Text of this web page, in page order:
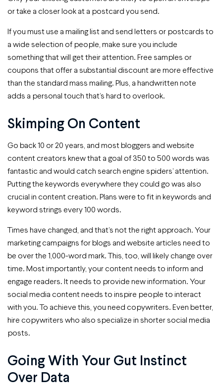
or take a closer look at a postcard you send.
If you must use a mailing list and send letters or postcards to
a wide selection of people, make sure you include
something that will get their attention. Free samples or
coupons that offer a substantial discount are more effective
than the standard mass mailing. Plus, a handwritten note
adds a personal touch that’s hard to overlook.
Skimping On Content
Go back 10 or 20 years, and most bloggers and website
content creators knew that a goal of 350 to 500 words was
fantastic and would catch search engine spiders’ attention.
Putting the keywords everywhere they could go was also
crucial in content creation. Plans were to fit in keywords and
keyword strings every 100 words.
Times have changed, and that’s not the right approach. Your
marketing campaigns for blogs and website articles need to
be over the 1,000-word mark. This, too, will likely change over
time. Most importantly, your content needs to inform and
engage readers. It needs to provide new information. Your
social media content needs to inspire people to interact
with you. To achieve this, you need copywriters. Even better,
hire copywriters who also specialize in shorter social media
posts.
Going With Your Gut Instinct
Over Data